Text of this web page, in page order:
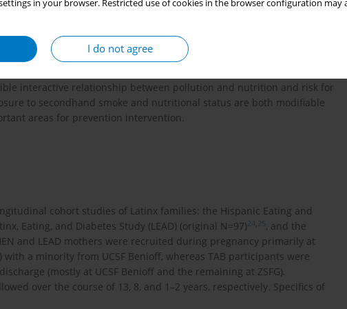
in your browser. Restricted use of cookies in the browser configuration
I do not agree
also be protective against pollution damage and beneficial in the
relationship between environmental risk factors including
and nutritional health, and COVID-19 infection in an urban, inner-
interactive relationship between pollution and nutrition and risk for
to secondhand smoke and nutritional status are both modifiable
areas for prevention intervention.
cohort studies of Latinx families: the Hispanic Eating and
Eating, and Diabetes Study (LEAD) (original N=97)24,25, and the
and LEAD mothers were recruited during pregnancy primarily at
with a minority from UCSF Benioff, whereas TAB participants were
(mostly at UCSF Benioff and the remaining at ZSFG).
over the course of 13, 8, and 1–2 years, respectively. Specifics of